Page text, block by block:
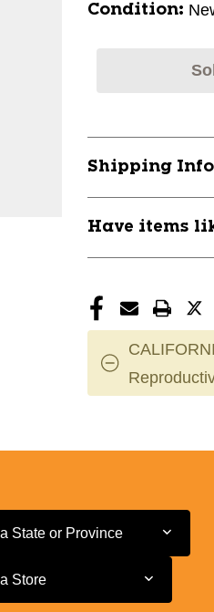
Condition:
Shipping Info
Have items
or Province
State or Province
Store